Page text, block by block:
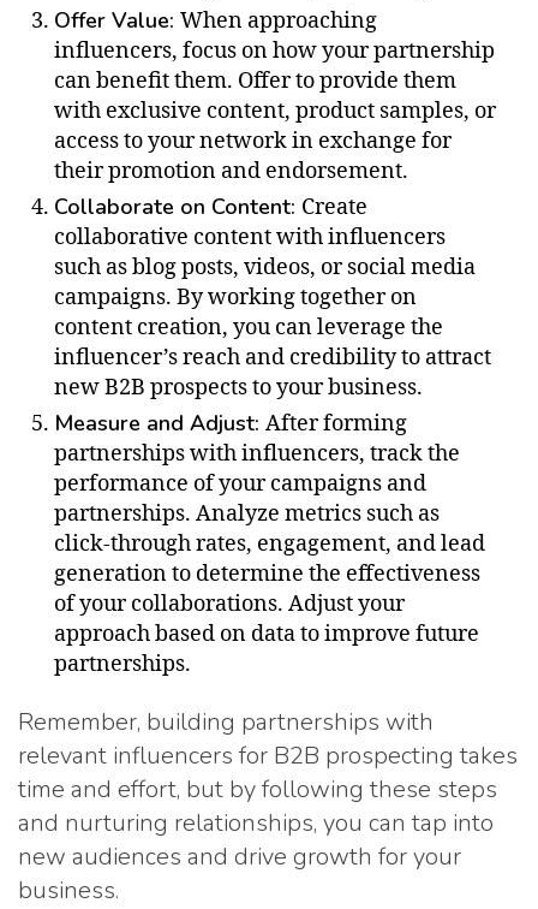
Offer Value: When approaching
influencers, focus on how your partnership
can benefit them. Offer to provide them
with exclusive content, product samples, or
access to your network in exchange for
their promotion and endorsement.
Collaborate on Content: Create
collaborative content with influencers
such as blog posts, videos, or social media
campaigns. By working together on
content creation, you can leverage the
influencer’s reach and credibility to attract
new B2B prospects to your business.
Measure and Adjust: After forming
partnerships with influencers, track the
performance of your campaigns and
partnerships. Analyze metrics such as
click-through rates, engagement, and lead
generation to determine the effectiveness
of your collaborations. Adjust your
approach based on data to improve future
partnerships.
Remember, building partnerships with
relevant influencers for B2B prospecting takes
time and effort, but by following these steps
and nurturing relationships, you can tap into
new audiences and drive growth for your
business.